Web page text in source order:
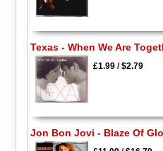
Texas - When We Are
£1.99/$2.79
Jon Bon Jovi - Blaze Of